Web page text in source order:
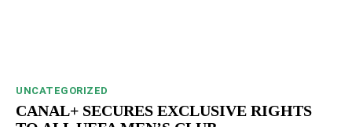
UNCATEGORIZED
CANAL+ SECURES EXCLUSIVE RIGHTS